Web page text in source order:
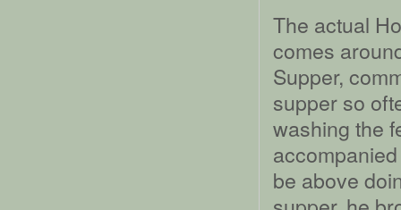
The actual
comes
Supper,
supper so
washing the
be above